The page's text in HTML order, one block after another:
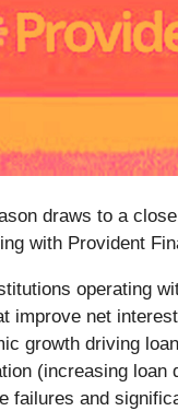
draws to a
with Provident
operating
improve net
growth driving
(increasing
failures and